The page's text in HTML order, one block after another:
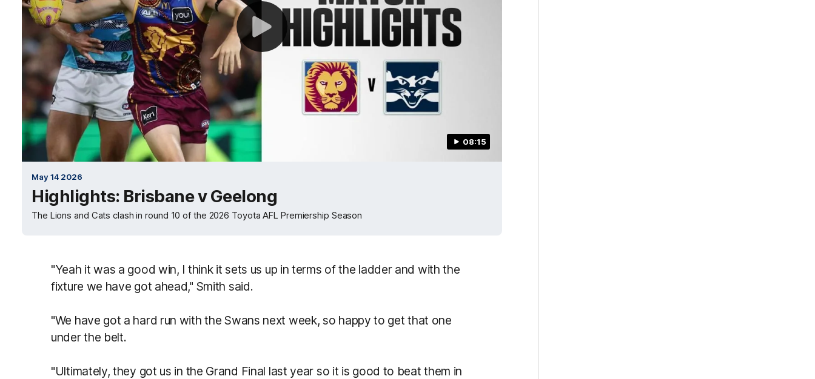
08:15
May 14 2026
Highlights: Brisbane v Geelong
The Lions and Cats clash in round 10 of the 2026 Toyota AFL Premiership Season
"Yeah it was a good win, I think it sets us up in terms of the ladder and with the
fixture we have got ahead," Smith said.
"We have got a hard run with the Swans next week, so happy to get that one
under the belt.
"Ultimately, they got us in the Grand Final last year so it is good to beat them in